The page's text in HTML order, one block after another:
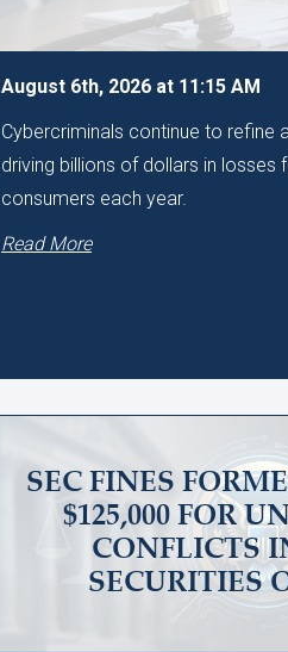
August 6th, 2026 at 11:15 AM
Cybercriminals continue to refine
driving billions of dollars in losses
consumers each year.
Read More
SEC FINES
$125,000 FOR
CONFLICTS
SECURITIES